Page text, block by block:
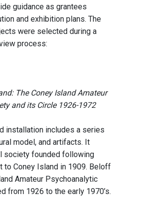
guidance as grantees
and exhibition plans. The
were selected during a
process:
The Coney Island Amateur
and its Circle 1926-1972
installation includes a series
model, and artifacts. It
society founded following
to Coney Island in 1909. Beloff
Amateur Psychoanalytic
from 1926 to the early 1970’s.